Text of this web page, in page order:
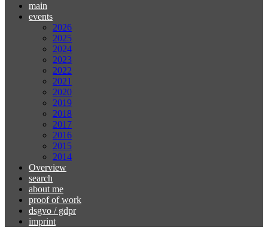
main
events
2026
2025
2024
2023
2022
2021
2020
2019
2018
2017
2016
2015
2014
Overview
search
about me
proof of work
dsgvo / gdpr
imprint